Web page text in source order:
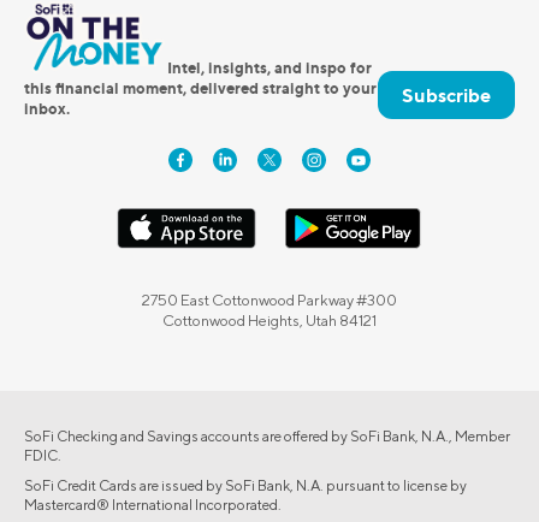
Intel, insights, and inspo for
this financial moment, delivered straight to your
inbox.
Subscribe
2750 East Cottonwood Parkway #300
Cottonwood Heights, Utah 84121
SoFi Checking and Savings accounts are offered by SoFi Bank, N.A., Member
FDIC.
SoFi Credit Cards are issued by SoFi Bank, N.A. pursuant to license by
Mastercard® International Incorporated.